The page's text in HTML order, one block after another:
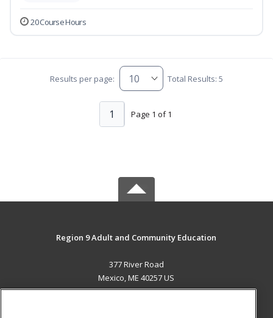
20 Course Hours
Results per page: Total Results: 5
Page 1 of 1
1
Region 9 Adult and Community Education
377 River Road
Mexico, ME 40257 US